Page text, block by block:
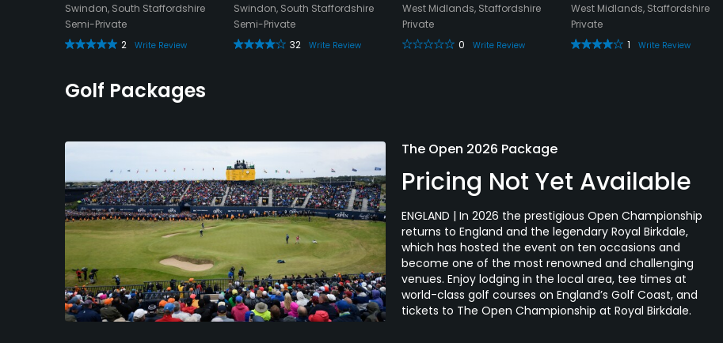
Swindon, South Staffordshire
Semi-Private
2
Write Review
Swindon, South Staffordshire
Semi-Private
32
Write Review
West Midlands, Staffordshire
Private
0
Write Review
West Midlands, Staffordshire
Private
1
Write Review
Golf Packages
The Open 2026 Package
Pricing Not Yet Available
ENGLAND | In 2026 the prestigious Open Championship
returns to England and the legendary Royal Birkdale,
which has hosted the event on ten occasions and
become one of the most renowned and challenging
venues. Enjoy lodging in the local area, tee times at
world-class golf courses on England’s Golf Coast, and
tickets to The Open Championship at Royal Birkdale.